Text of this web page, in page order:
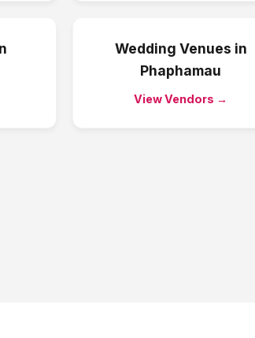
Wedding Venues in
Phaphamau
View Vendors →